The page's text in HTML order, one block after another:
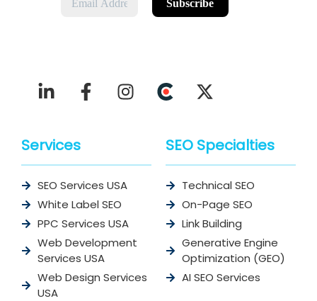
Services
SEO Services USA
White Label SEO
PPC Services USA
Web Development
Services USA
Web Design Services
USA
SEO Specialties
Technical SEO
On-Page SEO
Link Building
Generative Engine
Optimization (GEO)
AI SEO Services